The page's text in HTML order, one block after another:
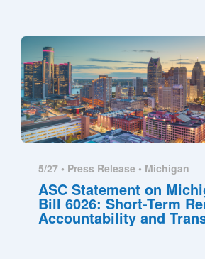
5/27 • Press Release • Michigan
ASC Statement on
Bill 6026: Short-Term
Accountability and